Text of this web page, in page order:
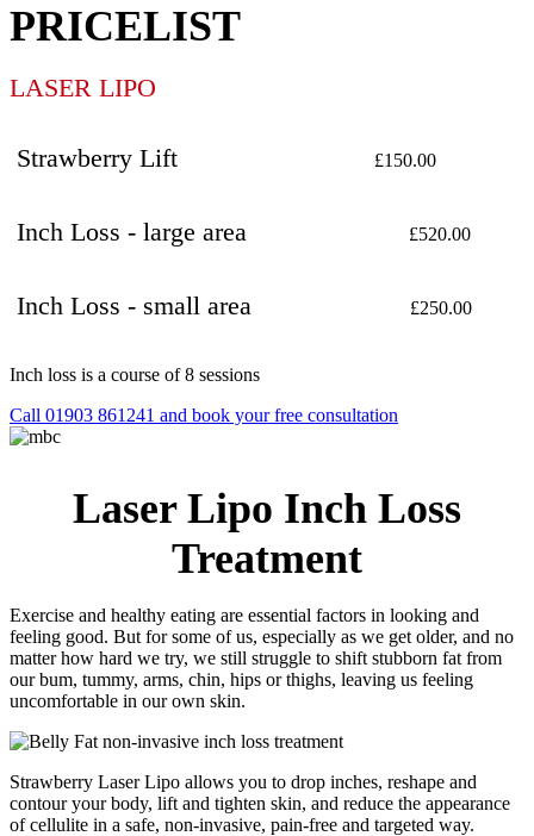
PRICELIST
LASER LIPO
Strawberry Lift £150.00
Inch Loss - large area £520.00
Inch Loss - small area £250.00
Inch loss is a course of 8 sessions
Call 01903 861241 and book your free consultation
Laser Lipo Inch Loss
Treatment
Exercise and healthy eating are essential factors in looking and
feeling good. But for some of us, especially as we get older, and no
matter how hard we try, we still struggle to shift stubborn fat from
our bum, tummy, arms, chin, hips or thighs, leaving us feeling
uncomfortable in our own skin.
Strawberry Laser Lipo allows you to drop inches, reshape and
contour your body, lift and tighten skin, and reduce the appearance
of cellulite in a safe, non-invasive, pain-free and targeted way.